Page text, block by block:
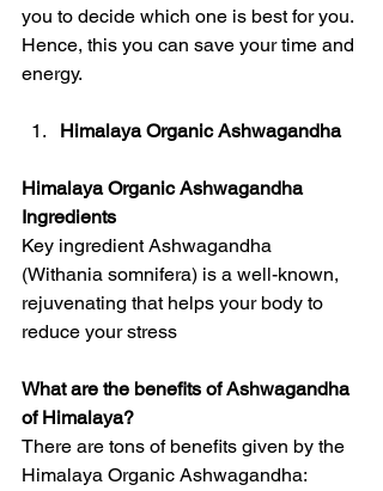
you to decide which one is best for you.
Hence, this you can save your time and
energy.
Himalaya Organic Ashwagandha
Himalaya Organic Ashwagandha
Ingredients
Key ingredient Ashwagandha
(Withania somnifera) is a well-known,
rejuvenating that helps your body to
reduce your stress
What are the benefits of Ashwagandha
of Himalaya?
There are tons of benefits given by the
Himalaya Organic Ashwagandha: